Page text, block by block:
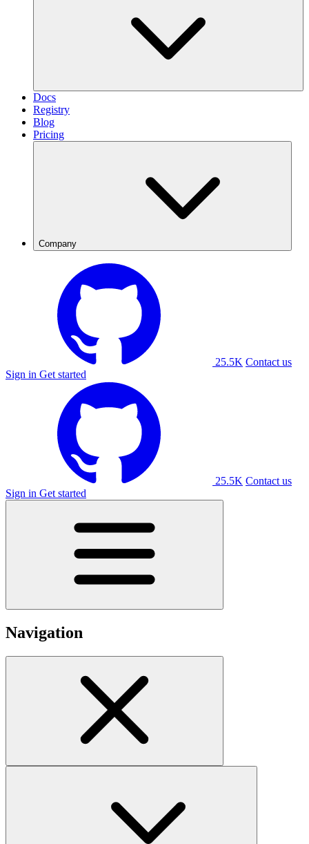
Docs
Registry
Blog
Pricing
Company
25.5K Contact us
Sign in Get started
25.5K Contact us
Sign in Get started
Navigation